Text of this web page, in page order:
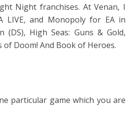
Night franchises. At Venan, I
and Monopoly for EA in
High Seas: Guns & Gold,
of Doom! And Book of Heroes.
particular game which you are